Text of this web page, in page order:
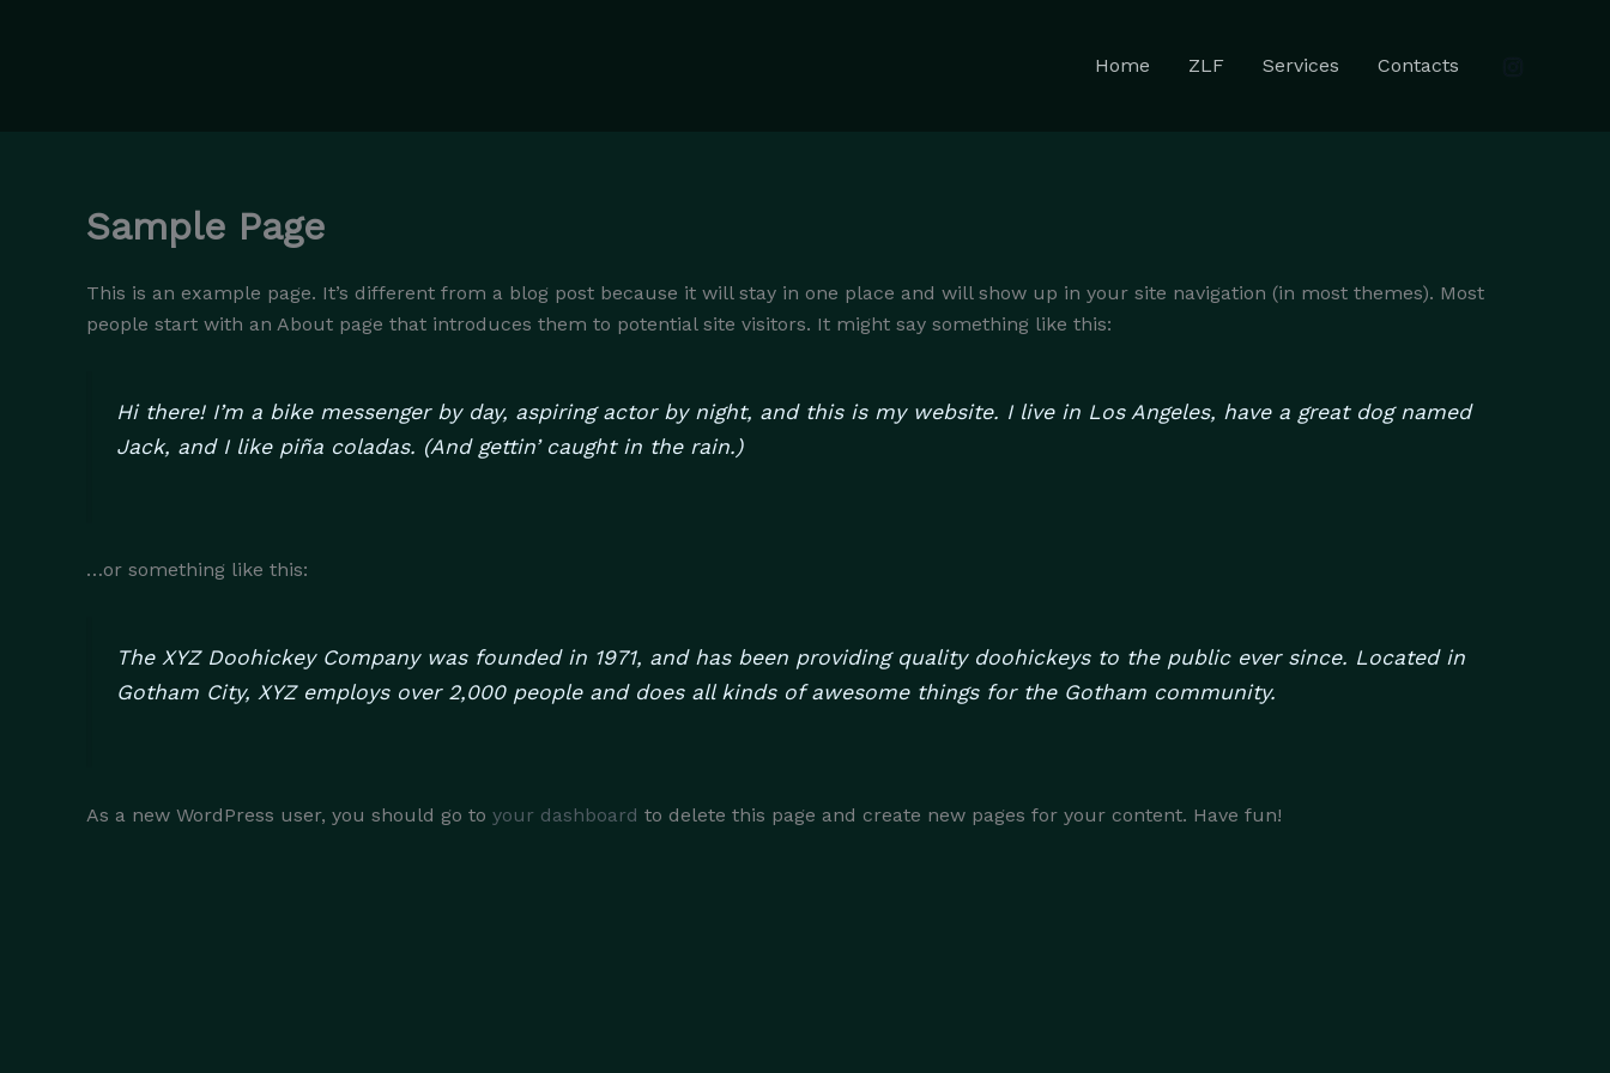
Home ZLF Services Contacts
Sample Page
This is an example page. It’s different from a blog post because it will stay in one place and will show up in your site navigation (in most themes). Most
people start with an About page that introduces them to potential site visitors. It might say something like this:
Hi there! I’m a bike messenger by day, aspiring actor by night, and this is my website. I live in Los Angeles, have a great dog named
Jack, and I like piña coladas. (And gettin’ caught in the rain.)
…or something like this:
The XYZ Doohickey Company was founded in 1971, and has been providing quality doohickeys to the public ever since. Located in
Gotham City, XYZ employs over 2,000 people and does all kinds of awesome things for the Gotham community.
As a new WordPress user, you should go to your dashboard to delete this page and create new pages for your content. Have fun!